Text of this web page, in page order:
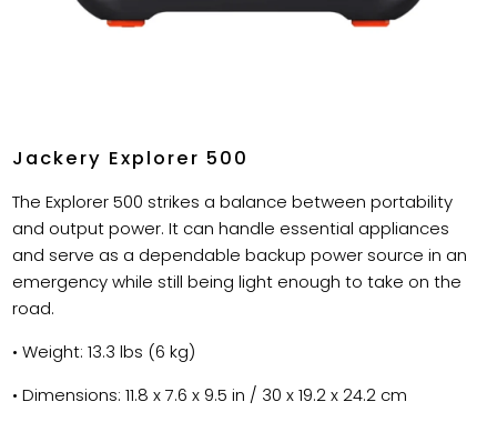
Jackery Explorer 500
The Explorer 500 strikes a balance between portability
and output power. It can handle essential appliances
and serve as a dependable backup power source in an
emergency while still being light enough to take on the
road.
• Weight: 13.3 lbs (6 kg)
• Dimensions: 11.8 x 7.6 x 9.5 in / 30 x 19.2 x 24.2 cm